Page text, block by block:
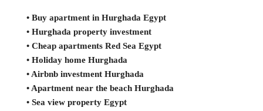
• Buy apartment in Hurghada Egypt
• Hurghada property investment
• Cheap apartments Red Sea Egypt
• Holiday home Hurghada
• Airbnb investment Hurghada
• Apartment near the beach Hurghada
• Sea view property Egypt